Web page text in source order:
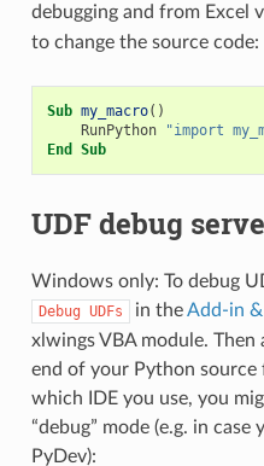
debugging and from Excel
to change the source code:
Sub my_macro()
RunPython
"import
End
Sub
UDF debug
Windows only: To debug
Debug UDFs in theAdd-in
xlwings VBA module.
end of your Python source
which IDE you use, you
“debug” mode (e.g. in case
PyDev):